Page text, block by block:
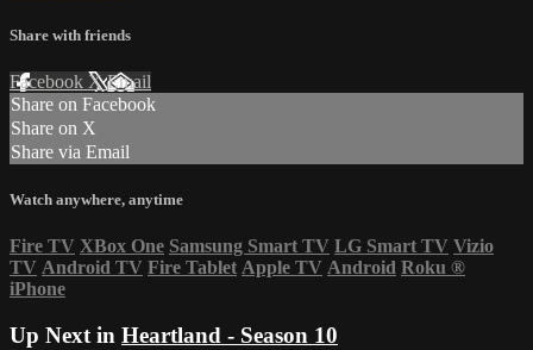
Share with friends
Facebook XEmail
Share on Facebook
Share on X
Share via Email
Watch anywhere, anytime
Fire TV XBox One Samsung Smart TV LG Smart TV Vizio
TV Android TV Fire Tablet Apple TV Android Roku ®
iPhone
Up Next in Heartland - Season 10